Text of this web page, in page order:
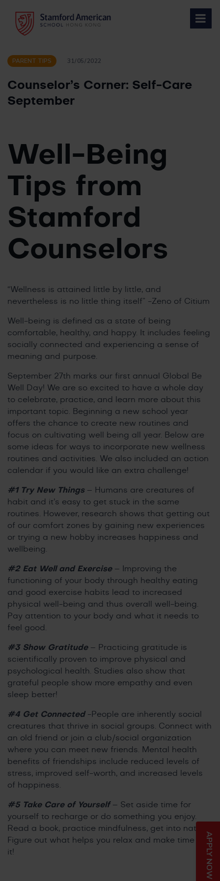
content
PARENT TIPS 31/05/2022
Counselor’s Corner: Self-Care
September
Well-Being
Tips from
Stamford
Counselors
“Wellness is attained little by little, and
nevertheless is no little thing itself” -Zeno of Citium
Well-being is defined as a state of being
comfortable, healthy, and happy. It includes feeling
socially connected and experiencing a sense of
meaning and purpose.
September 27th marks our first annual Global Be
Well Day! We are so excited to have a whole day
to celebrate, practice, and learn more about this
important topic. Beginning a new school year
offers the chance to create new routines and
focus on cultivating well being all year. Below are
some ideas for ways to incorporate new wellness
routines and activities. We also included an action
calendar if you would like an extra challenge!
#1 Try New Things– Humans are creatures of
habit and it’s easy to get stuck in the same
routines. However, research shows that getting out
of our comfort zones by gaining new experiences
or trying a new hobby increases happiness and
wellbeing.
#2 Eat Well and Exercise– Improving the
functioning of your body through healthy eating
and good exercise habits lead to increased
physical well-being and thus overall well-being.
Pay attention to your body and what it needs to
feel good.
#3 Show Gratitude– Practicing gratitude is
scientifically proven to improve physical and
psychological health. Studies also show that
grateful people show more empathy and even
sleep better!
#4 Get Connected -People are inherently social
creatures that thrive in social groups. Connect with
an old friend or join a club/social organization
where you can meet new friends. Mental health
benefits of friendships include reduced levels of
stress, improved self-worth, and increased levels
of happiness.
#5 Take Care of Yourself– Set aside time for
yourself to recharge or do something you enjoy.
Read a book, practice mindfulness, get into nature.
Figure out what helps you relax and make time for
it!
APPLY NOW